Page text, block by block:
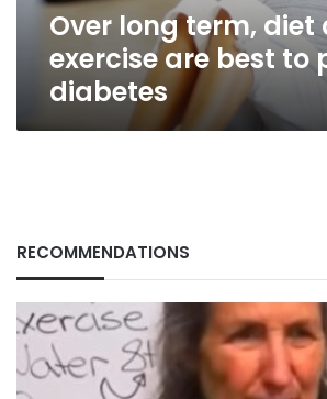
prevent
diabetes
Over long term, diet
exercise are best to
diabetes
RECOMMENDATIONS